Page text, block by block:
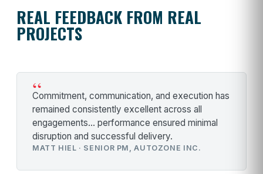
REAL FEEDBACK FROM REAL
PROJECTS
“
Commitment, communication, and execution has
remained consistently excellent across all
engagements… performance ensured minimal
disruption and successful delivery.
MATT HIEL · SENIOR PM, AUTOZONE INC.